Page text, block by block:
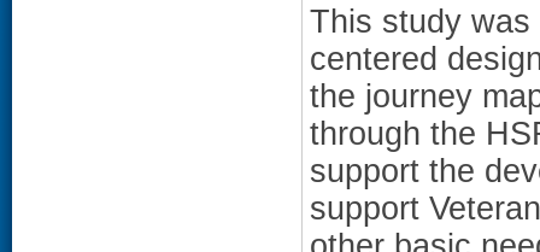
This study
centered
the journey
through the
support the
support